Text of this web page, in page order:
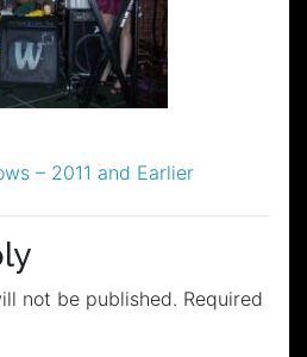
– 2011 and Earlier
not be published. Required